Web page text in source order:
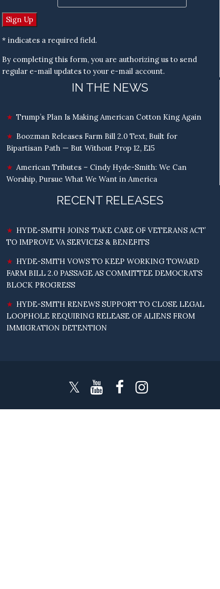
* indicates a required field.
By completing this form, you are authorizing us to send
regular e-mail updates to your e-mail account.
IN THE NEWS
Trump’s Plan Is Making American Cotton King Again
Boozman Releases Farm Bill 2.0 Text, Built for
Bipartisan Path — But Without Prop 12, E15
American Tributes – Cindy Hyde-Smith: We Can
Worship, Pursue What We Want in America
RECENT RELEASES
HYDE-SMITH JOINS ‘TAKE CARE OF VETERANS ACT’
TO IMPROVE VA SERVICES & BENEFITS
HYDE-SMITH VOWS TO KEEP WORKING TOWARD
FARM BILL 2.0 PASSAGE AS COMMITTEE DEMOCRATS
BLOCK PROGRESS
HYDE-SMITH RENEWS SUPPORT TO CLOSE LEGAL
LOOPHOLE REQUIRING RELEASE OF ALIENS FROM
IMMIGRATION DETENTION